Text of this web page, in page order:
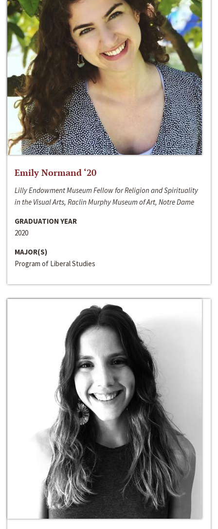
Emily Normand ‘20
Lilly Endowment Museum Fellow for Religion and Spirituality
in the Visual Arts, Raclin Murphy Museum of Art, Notre Dame
GRADUATION YEAR
2020
MAJOR(S)
Program of Liberal Studies